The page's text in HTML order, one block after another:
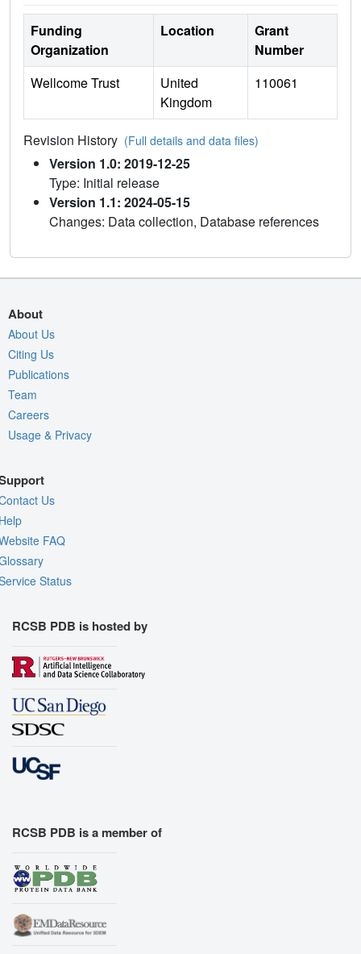
Funding
Organization
Location
Grant
Number
Wellcome Trust
United
Kingdom
110061
Revision History (Full details and data files)
Version 1.0: 2019-12-25
Type: Initial release
Version 1.1: 2024-05-15
Changes: Data collection, Database references
About
About Us
Citing Us
Publications
Team
Careers
Usage & Privacy
Us
FAQ
Status
RCSB PDB is hosted by
RCSB PDB is a member of